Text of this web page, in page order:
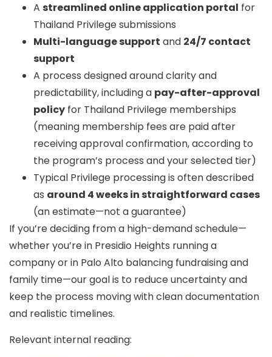
A streamlined online application portal for
Thailand Privilege submissions
Multi-language support and 24/7 contact
support
A process designed around clarity and
predictability, including a pay-after-approval
policy for Thailand Privilege memberships
(meaning membership fees are paid after
receiving approval confirmation, according to
the program’s process and your selected tier)
Typical Privilege processing is often described
as around 4 weeks in straightforward cases
(an estimate—not a guarantee)
If you’re deciding from a high-demand schedule—
whether you’re in Presidio Heights running a
company or in Palo Alto balancing fundraising and
family time—our goal is to reduce uncertainty and
keep the process moving with clean documentation
and realistic timelines.
Relevant internal reading: